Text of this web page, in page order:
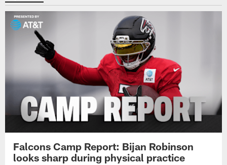
Falcons Camp Report: Bijan Robinson
looks sharp during physical practice